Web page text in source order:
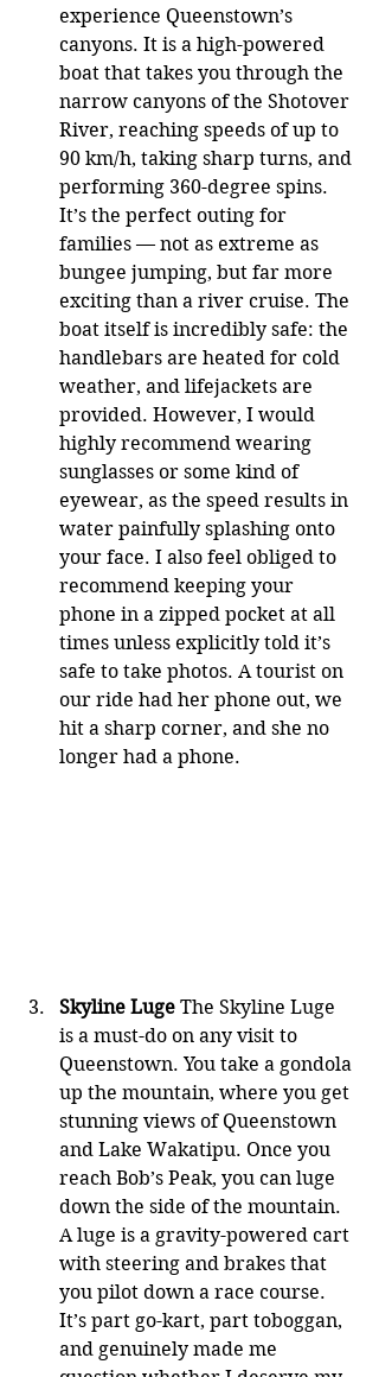
experience Queenstown’s
canyons. It is a high-powered
boat that takes you through the
narrow canyons of the Shotover
River, reaching speeds of up to
90 km/h, taking sharp turns, and
performing 360-degree spins.
It’s the perfect outing for
families — not as extreme as
bungee jumping, but far more
exciting than a river cruise. The
boat itself is incredibly safe: the
handlebars are heated for cold
weather, and lifejackets are
provided. However, I would
highly recommend wearing
sunglasses or some kind of
eyewear, as the speed results in
water painfully splashing onto
your face. I also feel obliged to
recommend keeping your
phone in a zipped pocket at all
times unless explicitly told it’s
safe to take photos. A tourist on
our ride had her phone out, we
hit a sharp corner, and she no
longer had a phone.
Skyline Luge The Skyline Luge
is a must-do on any visit to
Queenstown. You take a gondola
up the mountain, where you get
stunning views of Queenstown
and Lake Wakatipu. Once you
reach Bob’s Peak, you can luge
down the side of the mountain.
A luge is a gravity-powered cart
with steering and brakes that
you pilot down a race course.
It’s part go-kart, part toboggan,
and genuinely made me